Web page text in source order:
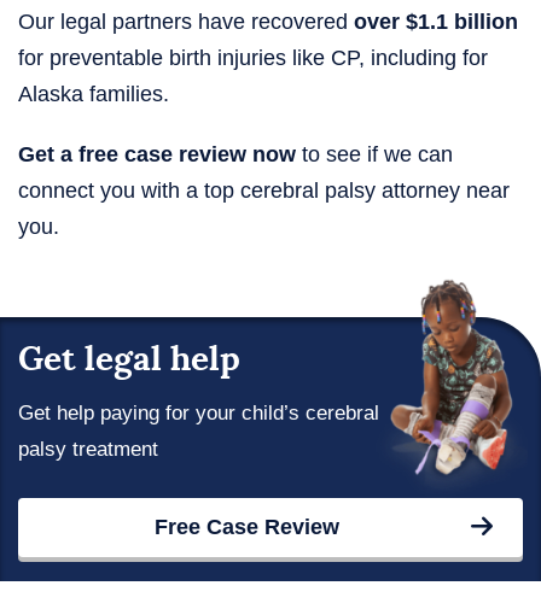
Our legal partners have recovered over $1.1 billion
for preventable birth injuries like CP, including for
Alaska families.
Get a free case review now to see if we can
connect you with a top cerebral palsy attorney near
you.
Get legal help
Get help paying for your child’s cerebral
palsy treatment
Free Case Review